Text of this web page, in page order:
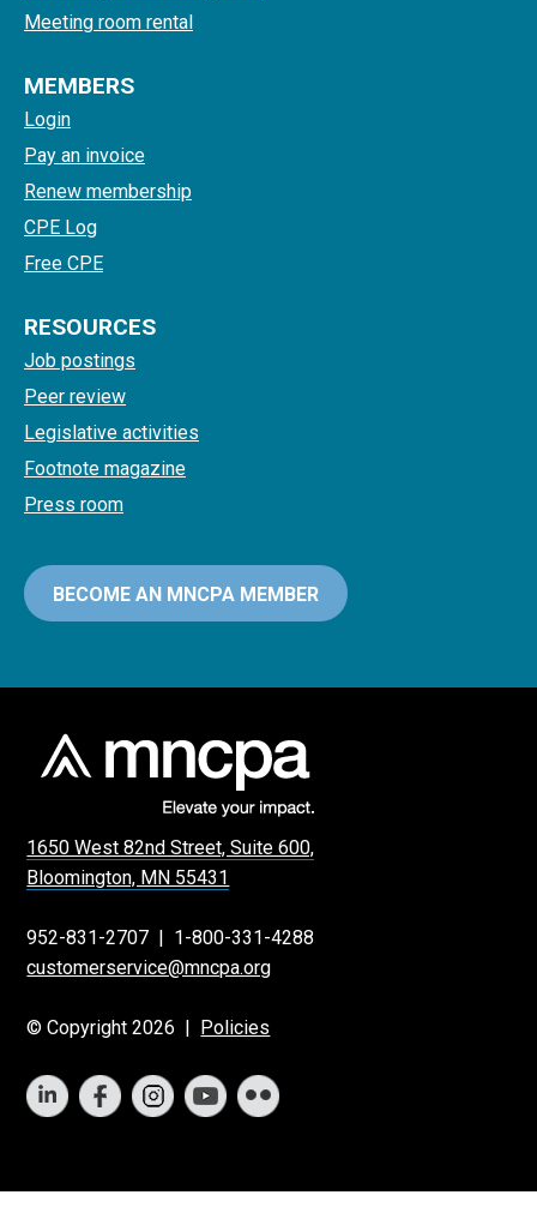
Meeting room rental
MEMBERS
Login
Pay an invoice
Renew membership
CPE Log
Free CPE
RESOURCES
Job postings
Peer review
Legislative activities
Footnote magazine
Press room
BECOME AN MNCPA MEMBER
1650 West 82nd Street, Suite 600,
Bloomington, MN 55431
952-831-2707 | 1-800-331-4288
customerservice@mncpa.org
© Copyright 2026 | Policies